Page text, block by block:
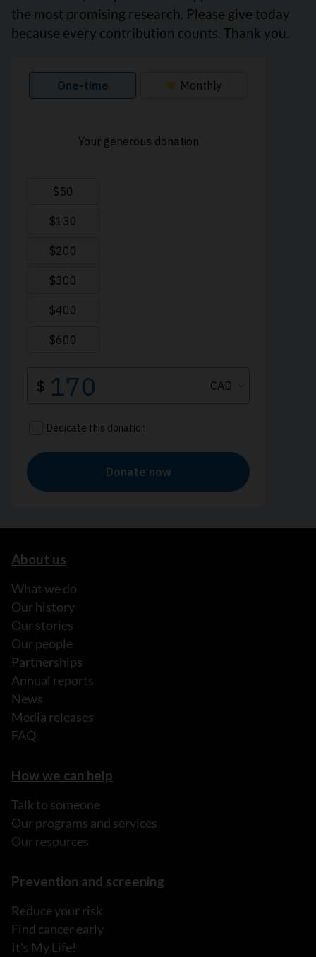
the most promising research. Please give today
because every contribution counts. Thank you.
About us
What we do
Our history
Our stories
Our people
Partnerships
Annual reports
News
Media releases
FAQ
How we can help
Talk to someone
Our programs and services
Our resources
Prevention and screening
Reduce your risk
Find cancer early
It's My Life!